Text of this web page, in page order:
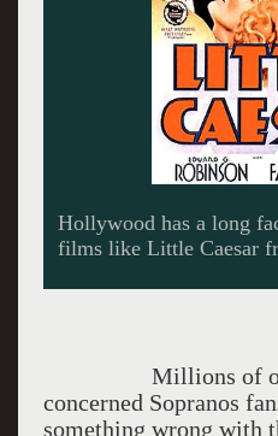
A famous scene from
Cagney.
Millions of
concerned Sopranos
something wrong with